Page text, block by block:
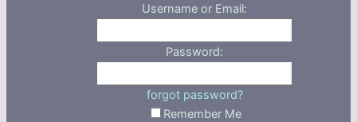
Username or Email:
Password:
forgot password?
Remember Me